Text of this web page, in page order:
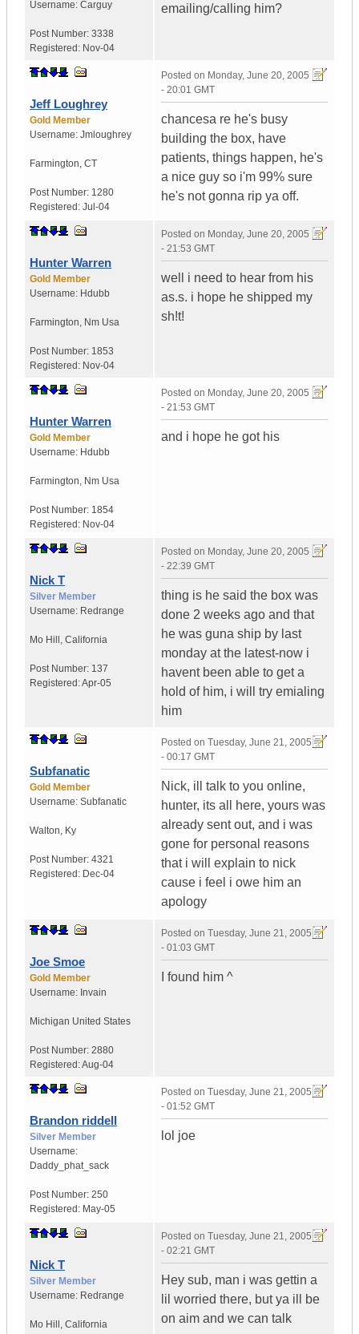
Username: Carguy
Post Number: 3338
Registered: Nov-04
emailing/calling him?
Jeff Loughrey
Gold Member
Username: Jmloughrey
Farmington, CT
Post Number: 1280
Registered: Jul-04
Posted on Monday, June 20, 2005
- 20:01 GMT
chancesa re he's busy
building the box, have
patients, things happen, he's
a nice guy so i'm 99% sure
he's not gonna rip ya off.
Hunter Warren
Gold Member
Username: Hdubb
Farmington, Nm Usa
Post Number: 1853
Registered: Nov-04
Posted on Monday, June 20, 2005
- 21:53 GMT
well i need to hear from his
as.s. i hope he shipped my
sh!t!
Hunter Warren
Gold Member
Username: Hdubb
Farmington, Nm Usa
Post Number: 1854
Registered: Nov-04
Posted on Monday, June 20, 2005
- 21:53 GMT
and i hope he got his
Nick T
Silver Member
Username: Redrange
Mo Hill , California
Post Number: 137
Registered:Apr-05
Posted on Monday, June 20, 2005
- 22:39 GMT
thing is he said the box was
done 2 weeks ago and that
he was guna ship by last
monday at the latest-now i
havent been able to get a
hold of him, i will try emialing
him
Subfanatic
Gold Member
Username: Subfanatic
Walton, Ky
Post Number: 4321
Registered: Dec-04
Posted on Tuesday, June 21, 2005
- 00:17 GMT
Nick, ill talk to you online,
hunter, its all here, yours was
already sent out, and i was
gone for personal reasons
that i will explain to nick
cause i feel i owe him an
apology
Joe Smoe
Gold Member
Username: Invain
Michigan United States
Post Number: 2880
Registered:Aug-04
Posted on Tuesday, June 21, 2005
- 01:03 GMT
I found him ^
Brandon riddell
Silver Member
Username:
Daddy_phat_sack
Post Number: 250
Registered: May-05
Posted on Tuesday, June 21, 2005
- 01:52 GMT
lol joe
Nick T
Silver Member
Username: Redrange
Mo Hill , California
Posted on Tuesday, June 21, 2005
- 02:21 GMT
Hey sub, man i was gettin a
lil worried there, but ya ill be
on aim and we can talk